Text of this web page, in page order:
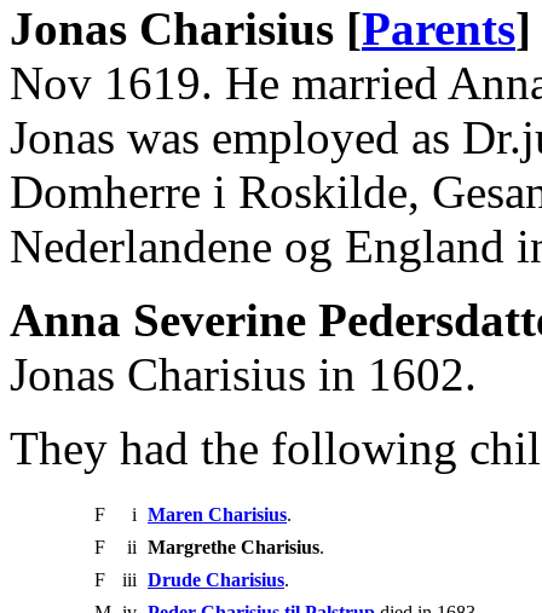
Jonas Charisius [Parents]
Nov 1619. He married
Jonas was employed as
Domherre i Roskilde,
Nederlandene og England
Anna Severine
Jonas Charisius in 1602.
They had the following
F i Maren Charisius.
F
ii Margrethe Charisius.
F
iii Drude Charisius.